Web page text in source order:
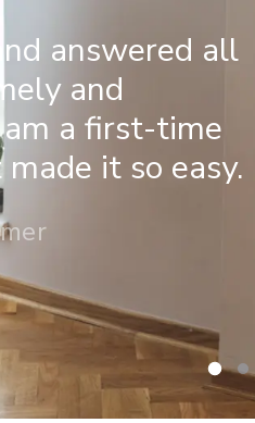
answered all
and
a first-time
it so easy.